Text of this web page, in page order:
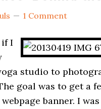
1 Comment
if I
studio to
goal was to get a
banner. I was